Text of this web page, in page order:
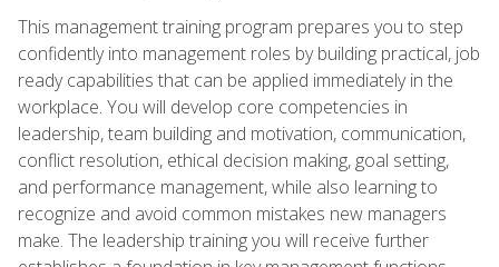
This management training program prepares you to step
confidently into management roles by building practical, job
ready capabilities that can be applied immediately in the
workplace. You will develop core competencies in
leadership, team building and motivation, communication,
conflict resolution, ethical decision making, goal setting,
and performance management, while also learning to
recognize and avoid common mistakes new managers
make. The leadership training you will receive further